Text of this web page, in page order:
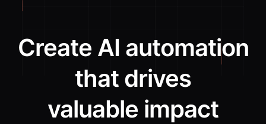
Create AI automation
that drives
valuable impact